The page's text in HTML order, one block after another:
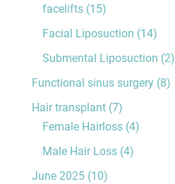
facelifts(15)
Facial Liposuction (14)
Submental Liposuction (2)
Functional sinus surgery(8)
Hair transplant(7)
Female Hairloss(4)
Male Hair Loss(4)
June 2025(10)